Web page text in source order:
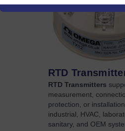
RTD
RTD Transmitters
measurement,
protection, or
industrial, HVAC,
sanitary, and OEM